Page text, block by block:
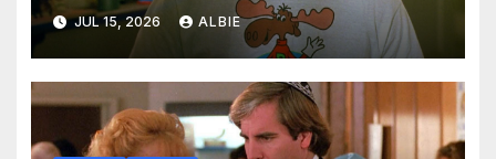
JUL 15, 2026 ALBIE